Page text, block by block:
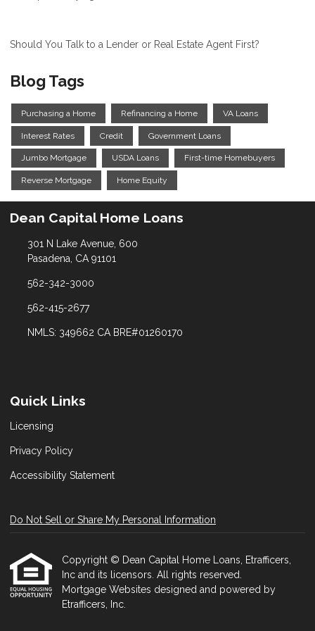
Should You Talk to a Lender or Real Estate Agent First?
Blog Tags
Purchasing a Home Refinancing a Home VA Loans
Interest Rates Credit Government Loans
Jumbo Mortgage USDA Loans First-time Homebuyers
Reverse Mortgage Home Equity
Dean Capital Home Loans
301 N Lake Avenue, 600
Pasadena, CA 91101
562-342-3000
562-415-2677
NMLS: 349662 CA BRE#01260170
Quick Links
Licensing
Privacy Policy
Accessibility Statement
Do Not Sell or Share My Personal Information
Copyright © Dean Capital Home Loans, Etrafficers,
Inc and its licensors. All rights reserved.
Mortgage Websites designed and powered by
Etrafficers, Inc.